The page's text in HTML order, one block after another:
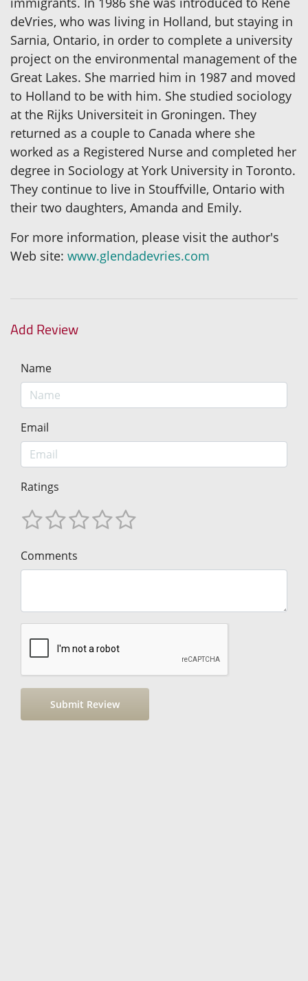
deVries, who was living in Holland, but staying in
Sarnia, Ontario, in order to complete a university
project on the environmental management of the
Great Lakes. She married him in 1987 and moved
to Holland to be with him. She studied sociology
at the Rijks Universiteit in Groningen. They
returned as a couple to Canada where she
worked as a Registered Nurse and completed her
degree in Sociology at York University in Toronto.
They continue to live in Stouffville, Ontario with
their two daughters, Amanda and Emily.
For more information, please visit the author's
Web site: www.glendadevries.com
Add Review
Name
Email
Ratings
Comments